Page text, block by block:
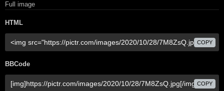
Full image
HTML
COPY
BBCode
COPY